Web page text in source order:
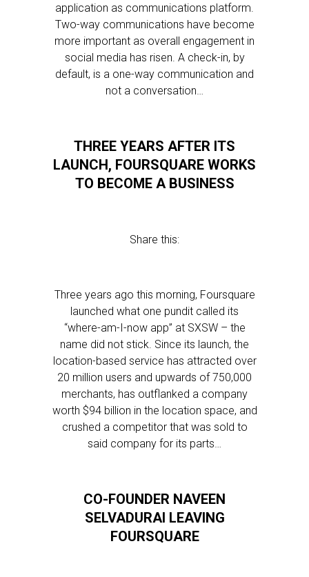
application as communications platform.
Two-way communications have become
more important as overall engagement in
social media has risen. A check-in, by
default, is a one-way communication and
not a conversation…
THREE YEARS AFTER ITS
LAUNCH, FOURSQUARE WORKS
TO BECOME A BUSINESS
Share this:
Three years ago this morning, Foursquare
launched what one pundit called its
“where-am-I-now app” at SXSW – the
name did not stick. Since its launch, the
location-based service has attracted over
20 million users and upwards of 750,000
merchants, has outflanked a company
worth $94 billion in the location space, and
crushed a competitor that was sold to
said company for its parts…
CO-FOUNDER NAVEEN
SELVADURAI LEAVING
FOURSQUARE